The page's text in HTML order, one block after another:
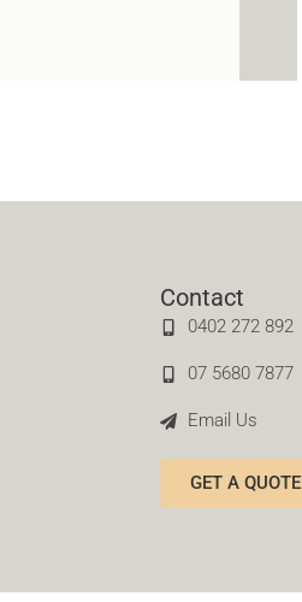
Contact
0402 272 892
07 5680 7877
Email Us
GET A QUOTE